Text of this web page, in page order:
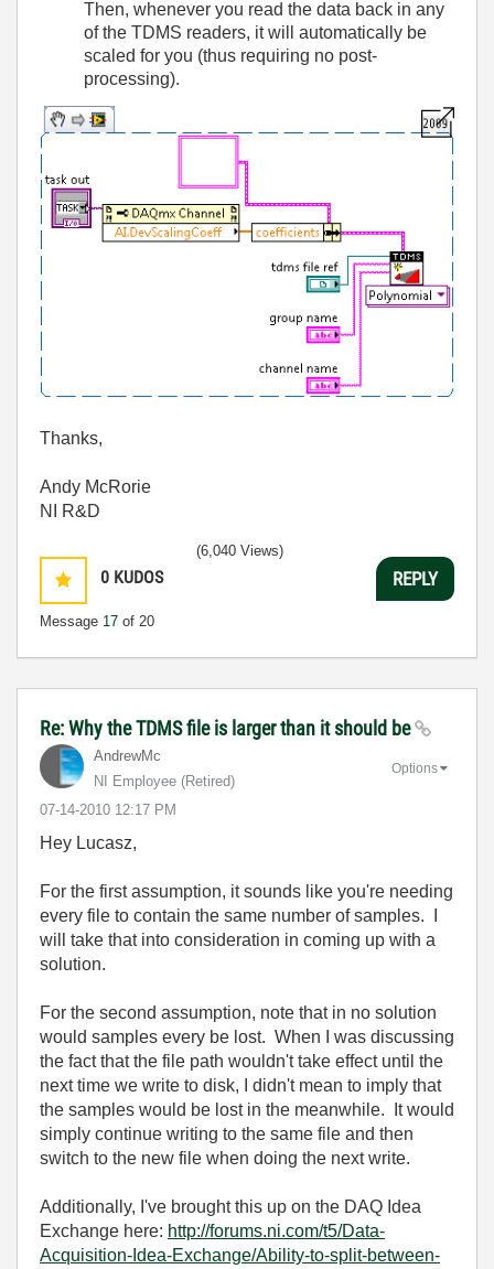
Then, whenever you read the data back in any
of the TDMS readers, it will automatically be
scaled for you (thus requiring no post-
processing).
Thanks,
Andy McRorie
NI R&D
0 KUDOS
Message 17 of 20
(6,040 Views)
REPLY
Re: Why the TDMS file is larger than it should be
AndrewMc
NI Employee (retired)
‎07-14-2010 12:17 PM
Options
Hey Lucasz,
For the first assumption, it sounds like you're needing
every file to contain the same number of samples. I
will take that into consideration in coming up with a
solution.
For the second assumption, note that in no solution
would samples every be lost. When I was discussing
the fact that the file path wouldn't take effect until the
next time we write to disk, I didn't mean to imply that
the samples would be lost in the meanwhile. It would
simply continue writing to the same file and then
switch to the new file when doing the next write.
Additionally, I've brought this up on the DAQ Idea
Exchange here: http://forums.ni.com/t5/Data-
Acquisition-Idea-Exchange/Ability-to-split-between-